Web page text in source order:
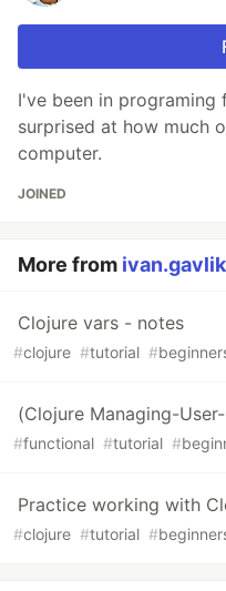
I've been in programing
surprised at how much
computer.
JOINED
More from ivan.gavlik
Clojure vars - notes
#clojure #tutorial #
(Clojure Managing-
#functional #tutorial #
Practice working with
#clojure #tutorial #